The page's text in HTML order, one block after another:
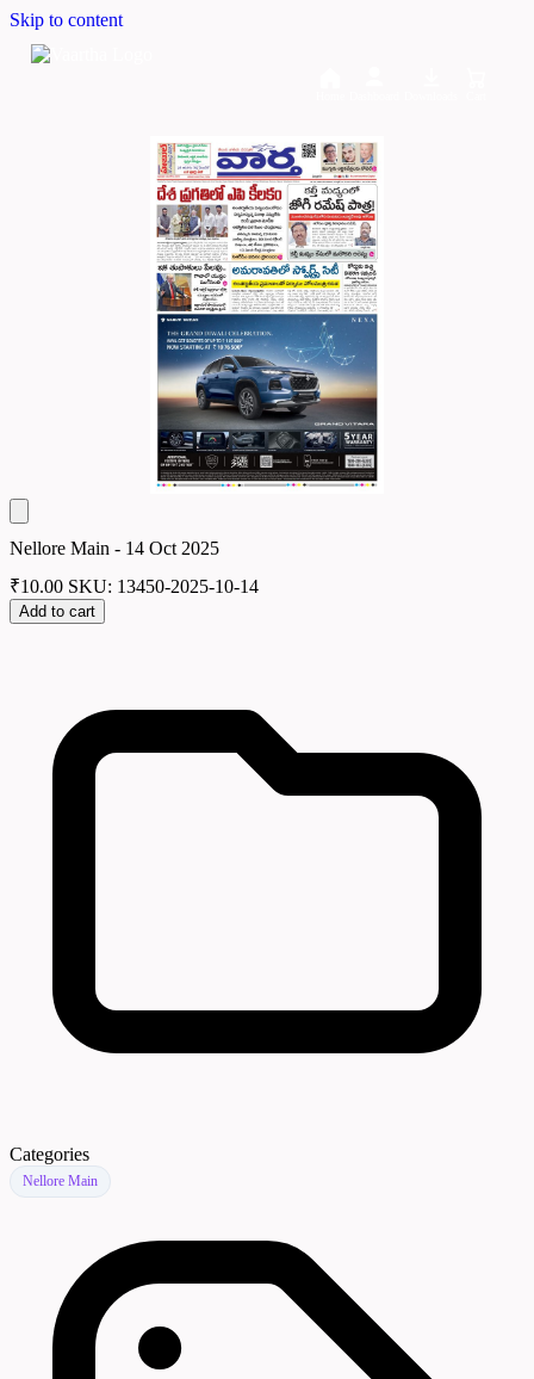
Skip to content
Nellore Main - 14 Oct 2025
₹10.00 SKU: 13450-2025-10-14
Add to cart
Categories
Nellore Main